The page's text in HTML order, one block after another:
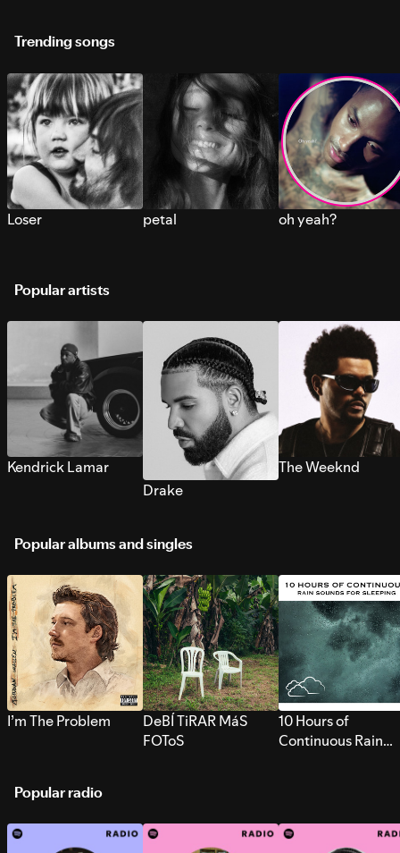
Trending songs
Loser petal oh yeah?
Popular artists
Kendrick Lamar
Drake
The Weeknd
Popular albums and singles
I’m The Problem
DeBÍ TiRAR MáS
FOToS
10 Hours of
Continuous Rain
Popular radio